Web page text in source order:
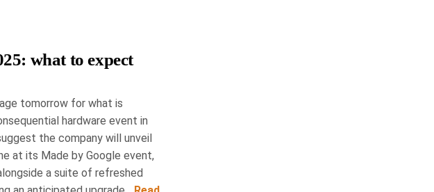
what to expect
tomorrow for what is
hardware event in
the company will unveil
at its Made by Google event,
a suite of refreshed